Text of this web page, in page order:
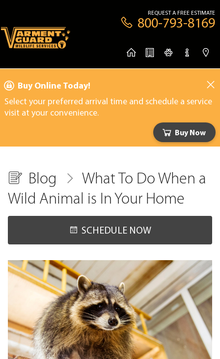
REQUEST A FREE ESTIMATE
800-793-8169
Buy Online Today!
Select your preferred arrival time and schedule a service
visit at your convenience.
Buy Now
Blog
What To Do When a
Wild Animal is In Your Home
SCHEDULE NOW